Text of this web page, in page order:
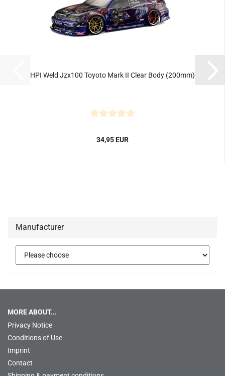
HPI Weld Jzx100 Toyoto Mark II Clear Body (200mm)
34,95 EUR
Manufacturer
MORE ABOUT...
Privacy Notice
Conditions of Use
Imprint
Contact